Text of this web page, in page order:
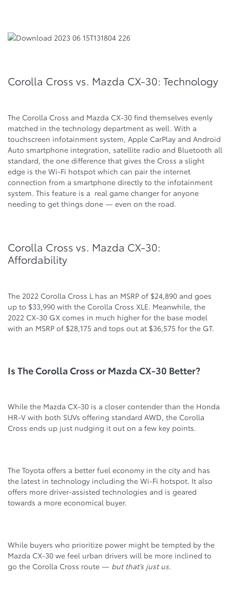
Corolla Cross vs. Mazda CX-30: Technology
The Corolla Cross and Mazda CX-30 find themselves evenly
matched in the technology department as well. With a
touchscreen infotainment system, Apple CarPlay and Android
Auto smartphone integration, satellite radio and Bluetooth all
standard, the one difference that gives the Cross a slight
edge is the Wi-Fi hotspot which can pair the internet
connection from a smartphone directly to the infotainment
system. This feature is a real game changer for anyone
needing to get things done — even on the road.
Corolla Cross vs. Mazda CX-30:
Affordability
The 2022 Corolla Cross L has an MSRP of $24,890 and goes
up to $33,990 with the Corolla Cross XLE. Meanwhile, the
2022 CX-30 GX comes in much higher for the base model
with an MSRP of $28,175 and tops out at $36,575 for the GT.
Is The Corolla Cross or Mazda CX-30 Better?
While the Mazda CX-30 is a closer contender than the Honda
HR-V with both SUVs offering standard AWD, the Corolla
Cross ends up just nudging it out on a few key points.
The Toyota offers a better fuel economy in the city and has
the latest in technology including the Wi-Fi hotspot. It also
offers more driver-assisted technologies and is geared
towards a more economical buyer.
While buyers who prioritize power might be tempted by the
Mazda CX-30 we feel urban drivers will be more inclined to
go the Corolla Cross route — but that’s just us.